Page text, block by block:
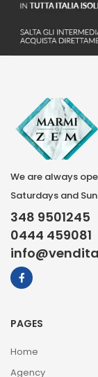
We are always
Saturdays and
348 9501245
0444 459081
PAGES
Home
Agency